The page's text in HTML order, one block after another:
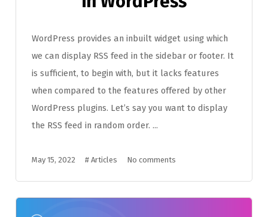
WordPress provides an inbuilt widget using which
we can display RSS feed in the sidebar or footer. It
is sufficient, to begin with, but it lacks features
when compared to the features offered by other
WordPress plugins. Let’s say you want to display
the RSS feed in random order. ...
May 15, 2022 # Articles No comments